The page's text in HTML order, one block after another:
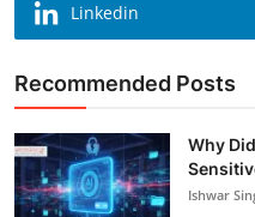
Linkedin
Recommended Posts
Why
Ishwar